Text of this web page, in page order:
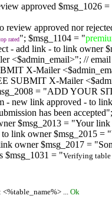
approved $msg_1026
approved nor
rated"; $msg_1104 = "
- add link - to link
// email
X-Mailer
X-Mailer
= "ADD YOUR
- new link approved -
has been
$msg_2013 = "Your
to link owner
owner $msg_2017 =
$msg_1031 = "Verifying table
... Ok